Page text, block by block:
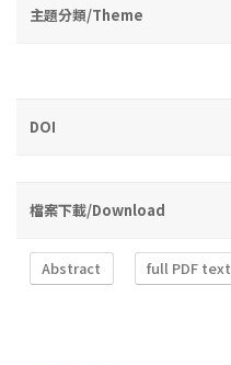
主題分類/Theme
DOI
檔案下載/Download
Abstract full PDF text